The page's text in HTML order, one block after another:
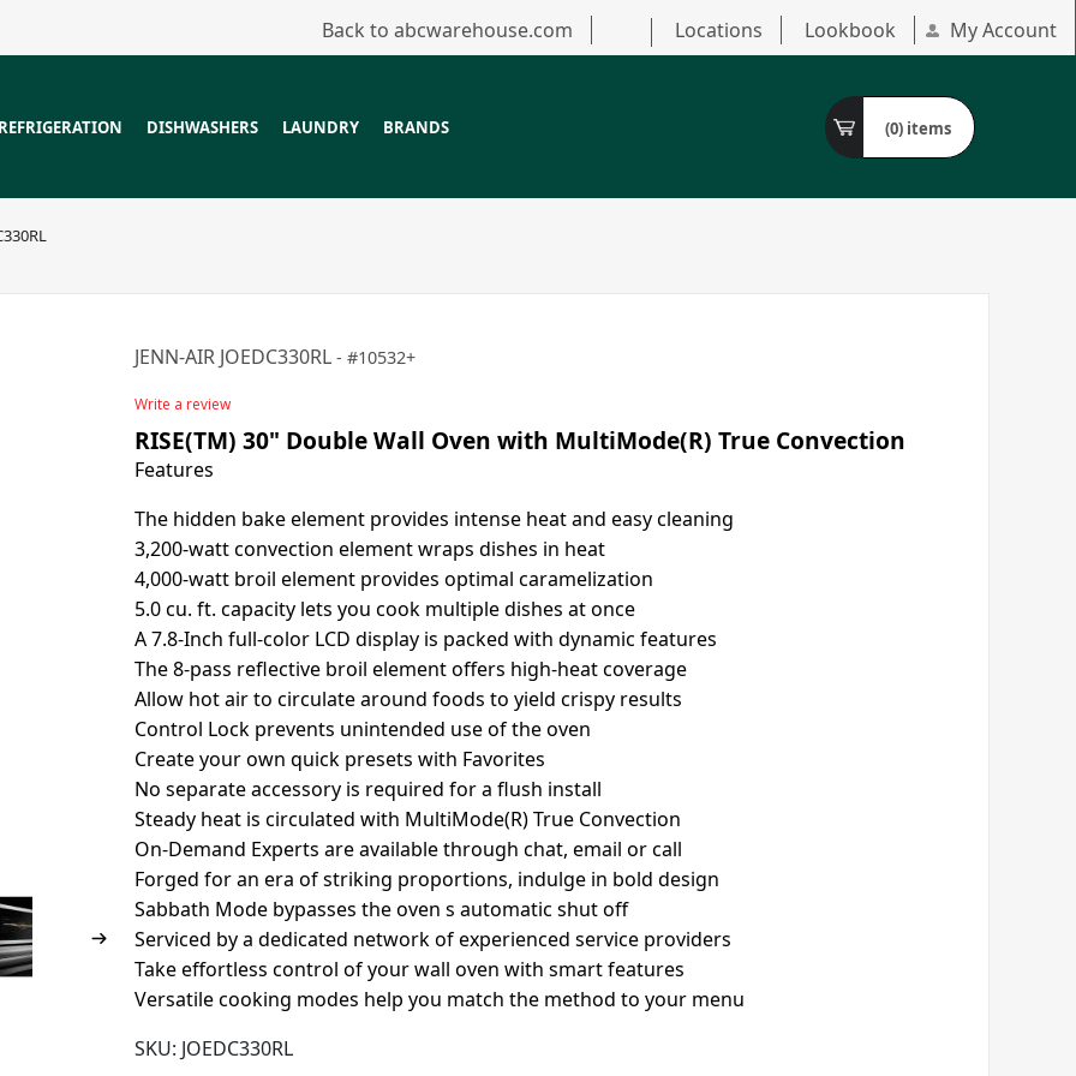
Back to abcwarehouse.com Locations Lookbook My Account
REFRIGERATION DISHWASHERS LAUNDRY BRANDS (0) items
JENN-AIR JOEDC330RL 10532+
Write a review
RISE(TM) 30" Double Wall Oven with MultiMode(R) True Convection
Features
The hidden bake element provides intense heat and easy cleaning
3,200-watt convection element wraps dishes in heat
4,000-watt broil element provides optimal caramelization
5.0 cu. ft. capacity lets you cook multiple dishes at once
A 7.8-Inch full-color LCD display is packed with dynamic features
The 8-pass reflective broil element offers high-heat coverage
Allow hot air to circulate around foods to yield crispy results
Control Lock prevents unintended use of the oven
Create your own quick presets with Favorites
No separate accessory is required for a flush install
Steady heat is circulated with MultiMode(R) True Convection
On-Demand Experts are available through chat, email or call
Forged for an era of striking proportions, indulge in bold design
Sabbath Mode bypasses the oven s automatic shut off
Serviced by a dedicated network of experienced service providers
Take effortless control of your wall oven with smart features
Versatile cooking modes help you match the method to your menu
SKU: JOEDC330RL